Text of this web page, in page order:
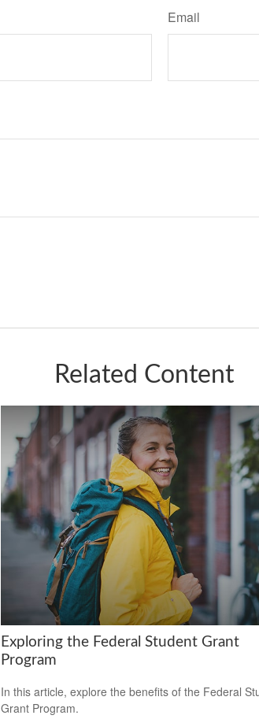
Email
Related Content
Exploring the Federal Student Grant
Program
In this article, explore the benefits of the Federal
Grant Program.